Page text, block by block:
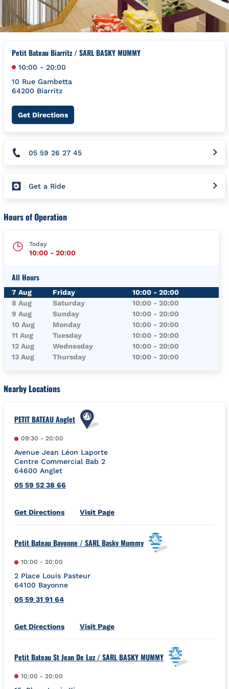
Petit Bateau Biarritz / SARL BASKY MUMMY
10:00 - 20:00
10 Rue Gambetta
64200 Biarritz
Get DirectionsLink Opens in New Tab
05 59 26 27 45
Get a Ride
Hours of Operation
Today
10:00 - 20:00
All Hours
Day of the WeekHours
7 Aug Friday 10:00 - 20:00
8 Aug
Saturday 10:00 - 20:00
9 Aug
Sunday 10:00 - 20:00
10 Aug
Monday 10:00 - 20:00
11 Aug
Tuesday 10:00 - 20:00
12 Aug
Wednesday 10:00 - 20:00
13 Aug
Thursday 10:00 - 20:00
Nearby Locations
PETIT BATEAU Anglet
09:30 - 20:00
Avenue Jean Léon Laporte
Centre Commercial Bab 2
64600 Anglet
05 59 52 38 66
Get DirectionsLink Opens in New Tab
Visit Page
Petit Bateau Bayonne / SARL Basky Mummy
10:00 - 20:00
2 Place Louis Pasteur
64100 Bayonne
05 59 31 91 64
Get DirectionsLink Opens in New Tab
Visit Page
Petit Bateau St Jean De Luz / SARL BASKY MUMMY
10:00 - 20:00